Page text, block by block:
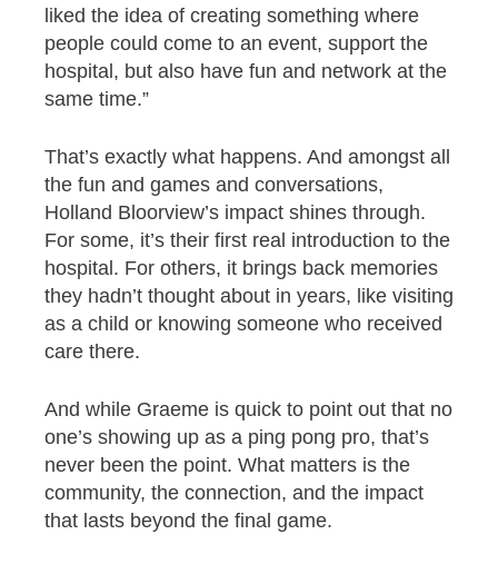
liked the idea of creating something where
people could come to an event, support the
hospital, but also have fun and network at the
same time.”
That’s exactly what happens. And amongst all
the fun and games and conversations,
Holland Bloorview’s impact shines through.
For some, it’s their first real introduction to the
hospital. For others, it brings back memories
they hadn’t thought about in years, like visiting
as a child or knowing someone who received
care there.
And while Graeme is quick to point out that no
one’s showing up as a ping pong pro, that’s
never been the point. What matters is the
community, the connection, and the impact
that lasts beyond the final game.